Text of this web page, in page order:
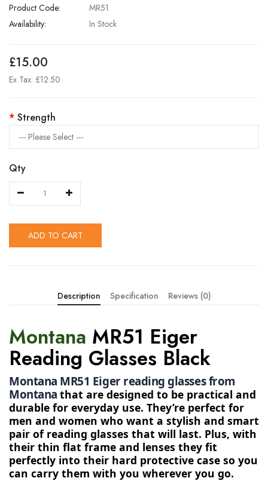
Product Code:
MR51
Availability:
In Stock
£15.00
Ex Tax: £12.50
Strength
Qty
ADD TO CART
Description Specification Reviews (0)
Montana MR51 Eiger
Reading Glasses Black
Montana MR51 Eiger reading glasses from
Montana that are designed to be practical and
durable for everyday use. They’re perfect for
men and women who want a stylish and smart
pair of reading glasses that will last. Plus, with
their thin flat frame and lenses they fit
perfectly into their hard protective case so you
can carry them with you wherever you go.